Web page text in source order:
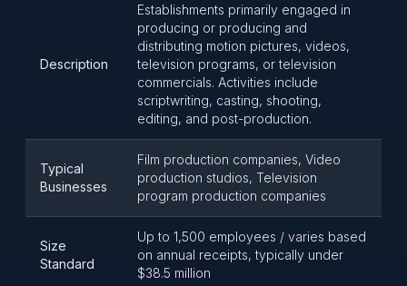
Description
Establishments primarily engaged in
producing or producing and
distributing motion pictures, videos,
television programs, or television
commercials. Activities include
scriptwriting, casting, shooting,
editing, and post-production.
Typical
Businesses
Film production companies, Video
production studios, Television
program production companies
Size
Standard
Up to 1,500 employees / varies based
on annual receipts, typically under
$38.5 million